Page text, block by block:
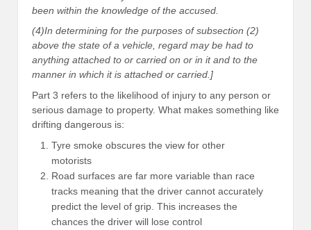
been within the knowledge of the accused.
(4)In determining for the purposes of subsection (2)
above the state of a vehicle, regard may be had to
anything attached to or carried on or in it and to the
manner in which it is attached or carried.]
Part 3 refers to the likelihood of injury to any person or
serious damage to property. What makes something like
drifting dangerous is:
Tyre smoke obscures the view for other
motorists
Road surfaces are far more variable than race
tracks meaning that the driver cannot accurately
predict the level of grip. This increases the
chances the driver will lose control